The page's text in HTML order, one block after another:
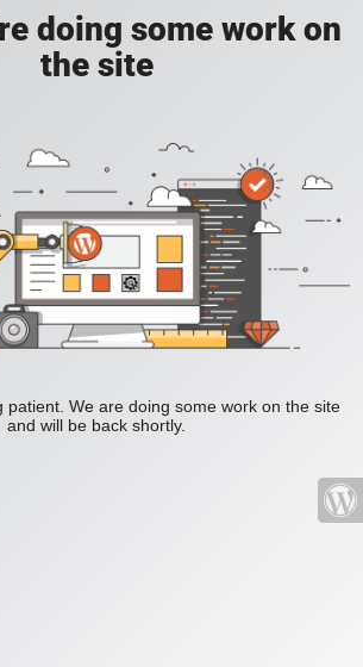
doing some work on
the site
patient. We are doing some work on the site
and will be back shortly.